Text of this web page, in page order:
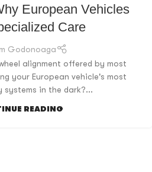
European Vehicles
Care
Godonoaga
alignment offered by most
your European vehicle's most
in the dark?...
READING